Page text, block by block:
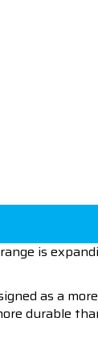
is
as a
durable